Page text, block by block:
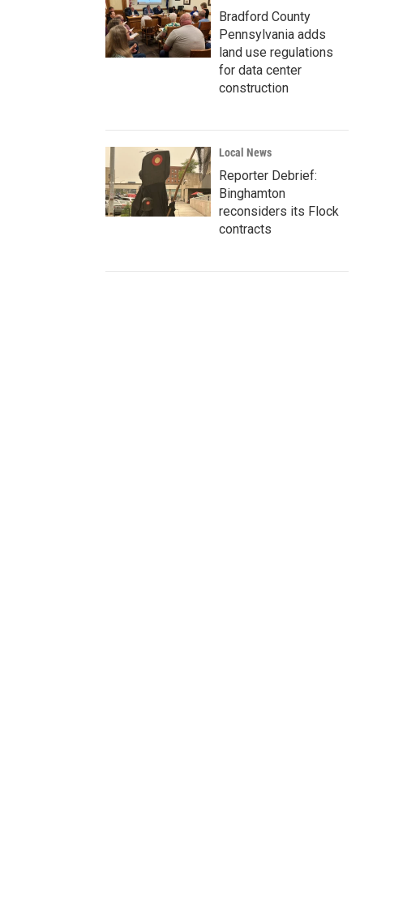
Bradford County
Pennsylvania adds
land use regulations
for data center
construction
Local News
Reporter Debrief:
Binghamton
reconsiders its Flock
contracts